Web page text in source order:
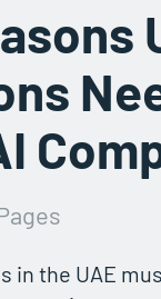
in the UAE